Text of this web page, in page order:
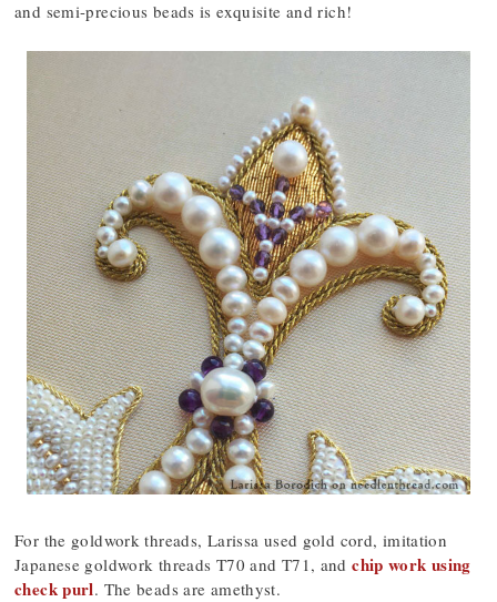
and semi-precious beads is exquisite and rich!
For the goldwork threads, Larissa used gold cord, imitation
Japanese goldwork threads T70 and T71, andchip work using
check purl. The beads are amethyst.